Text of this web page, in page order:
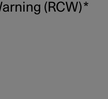
(RCW)*